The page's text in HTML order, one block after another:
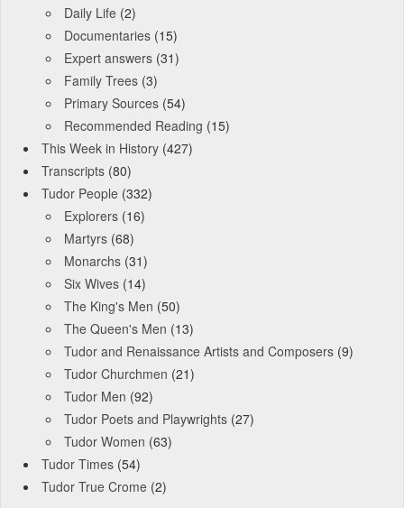
Daily Life (2)
Documentaries (15)
Expert answers (31)
Family Trees (3)
Primary Sources (54)
Recommended Reading (15)
This Week in History (427)
Transcripts (80)
Tudor People (332)
Explorers (16)
Martyrs (68)
Monarchs (31)
Six Wives (14)
The King's Men (50)
The Queen's Men (13)
Tudor and Renaissance Artists and Composers (9)
Tudor Churchmen (21)
Tudor Men (92)
Tudor Poets and Playwrights (27)
Tudor Women (63)
Tudor Times (54)
Tudor True Crome (2)